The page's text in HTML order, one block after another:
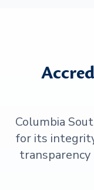
Columbia
for its